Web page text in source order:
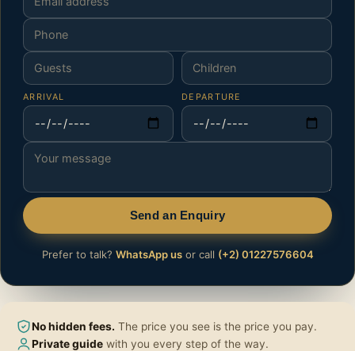
ARRIVAL DEPARTURE
Send an Enquiry
Prefer to talk? WhatsApp usor call (+2) 01227576604
No hidden fees. The price you see is the price you pay.
Private guide with you every step of the way.